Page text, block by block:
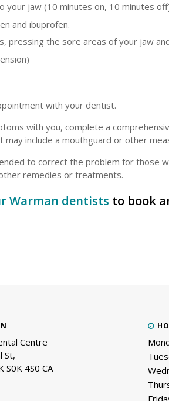
your jaw (10 minutes on, 10 minutes
and ibuprofen.
pressing the sore areas of your jaw
with your dentist.
with you, complete a
include a mouthguard or other
to correct the problem for those
remedies or treatments.
Warman dentists to book
Centre
St
S0K 4S0 CA